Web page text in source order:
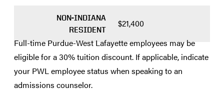
NON-INDIANA
RESIDENT
$21,400
Full-time Purdue-West Lafayette employees may be
eligible for a 30% tuition discount. If applicable, indicate
your PWL employee status when speaking to an
admissions counselor.